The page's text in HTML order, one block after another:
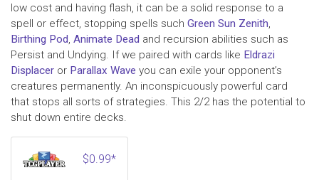
low cost and having flash, it can be a solid response to a
spell or effect, stopping spells such Green Sun Zenith,
Birthing Pod, Animate Dead and recursion abilities such as
Persist and Undying. If we paired with cards like Eldrazi
Displacer or Parallax Wave you can exile your opponent’s
creatures permanently. An inconspicuously powerful card
that stops all sorts of strategies. This 2/2 has the potential to
shut down entire decks.
$0.99*